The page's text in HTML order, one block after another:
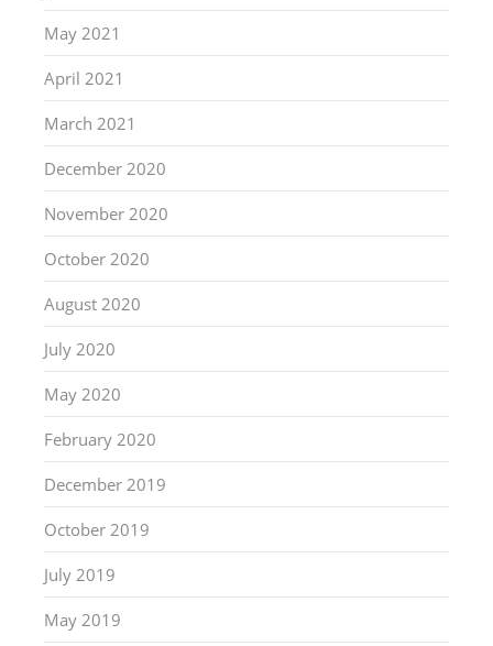
May 2021
April 2021
March 2021
December 2020
November 2020
October 2020
August 2020
July 2020
May 2020
February 2020
December 2019
October 2019
July 2019
May 2019